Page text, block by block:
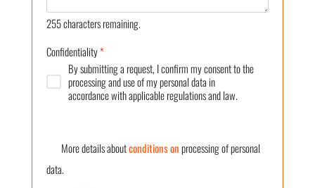
255characters remaining.
Confidentiality*
By submitting a request, I confirm my consent to the
processing and use of my personal data in
accordance with applicable regulations and law.
More details aboutconditions onprocessing of personal
data.